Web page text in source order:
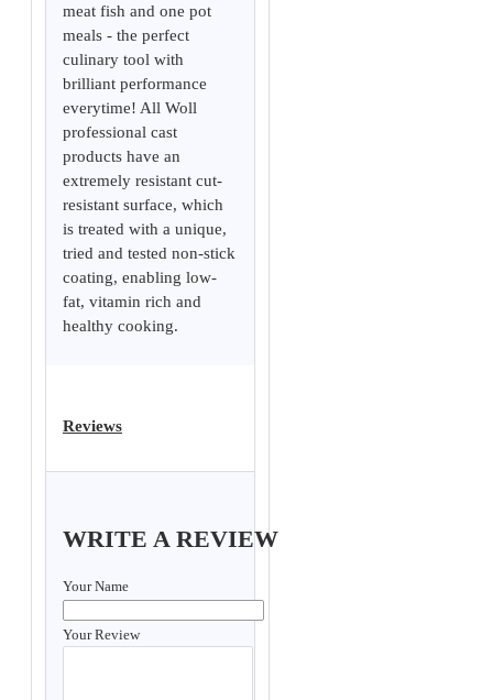
meat fish and one pot
meals - the perfect
culinary tool with
brilliant performance
everytime! All Woll
professional cast
products have an
extremely resistant cut-
resistant surface, which
is treated with a unique,
tried and tested non-stick
coating, enabling low-
fat, vitamin rich and
healthy cooking.
Reviews
WRITE A REVIEW
Your Name
Your Review